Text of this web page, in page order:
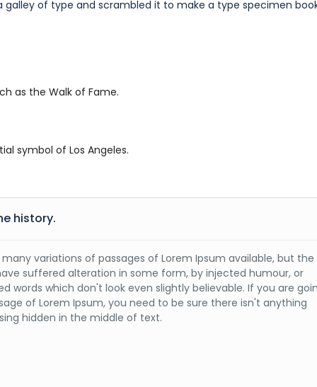
galley of type and scrambled it to make a type specimen
as the Walk of Fame.
symbol of Los Angeles.
history.
variations of passages of Lorem Ipsum available, but the
suffered alteration in some form, by injected humour, or
words which don't look even slightly believable. If you are
of Lorem Ipsum, you need to be sure there isn't anything
hidden in the middle of text.